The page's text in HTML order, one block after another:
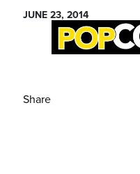
JUNE 23, 2014
Share